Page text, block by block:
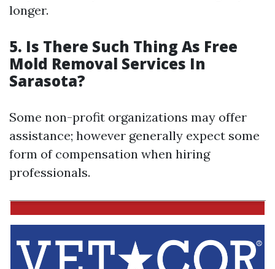
longer.
5. Is There Such Thing As Free
Mold Removal Services In
Sarasota?
Some non-profit organizations may offer
assistance; however generally expect some
form of compensation when hiring
professionals.